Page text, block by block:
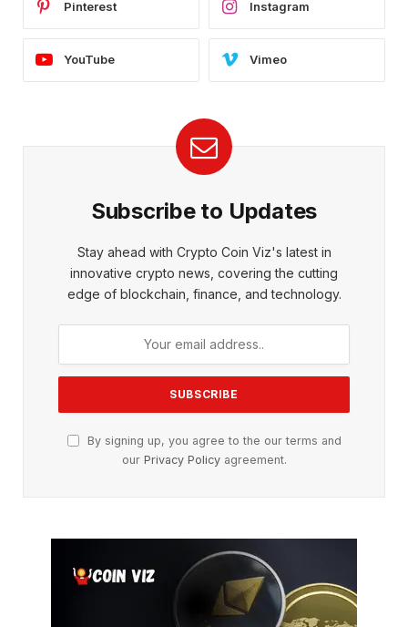
Pinterest Instagram
YouTube Vimeo
Subscribe to Updates
Stay ahead with Crypto Coin Viz's latest in
innovative crypto news, covering the cutting
edge of blockchain, finance, and technology.
By signing up, you agree to the our terms and
our Privacy Policyagreement.